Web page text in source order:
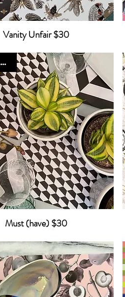
Vanity Unfair $30
SOLD OUT
Must (have) $30